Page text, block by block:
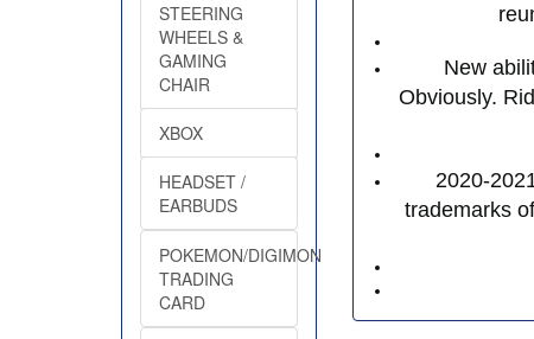
STEERING
WHEELS &
GAMING
CHAIR
XBOX
HEADSET /
EARBUDS
POKEMON/DIGIMON
TRADING
CARD
New
Obviously.
2020-
trademarks